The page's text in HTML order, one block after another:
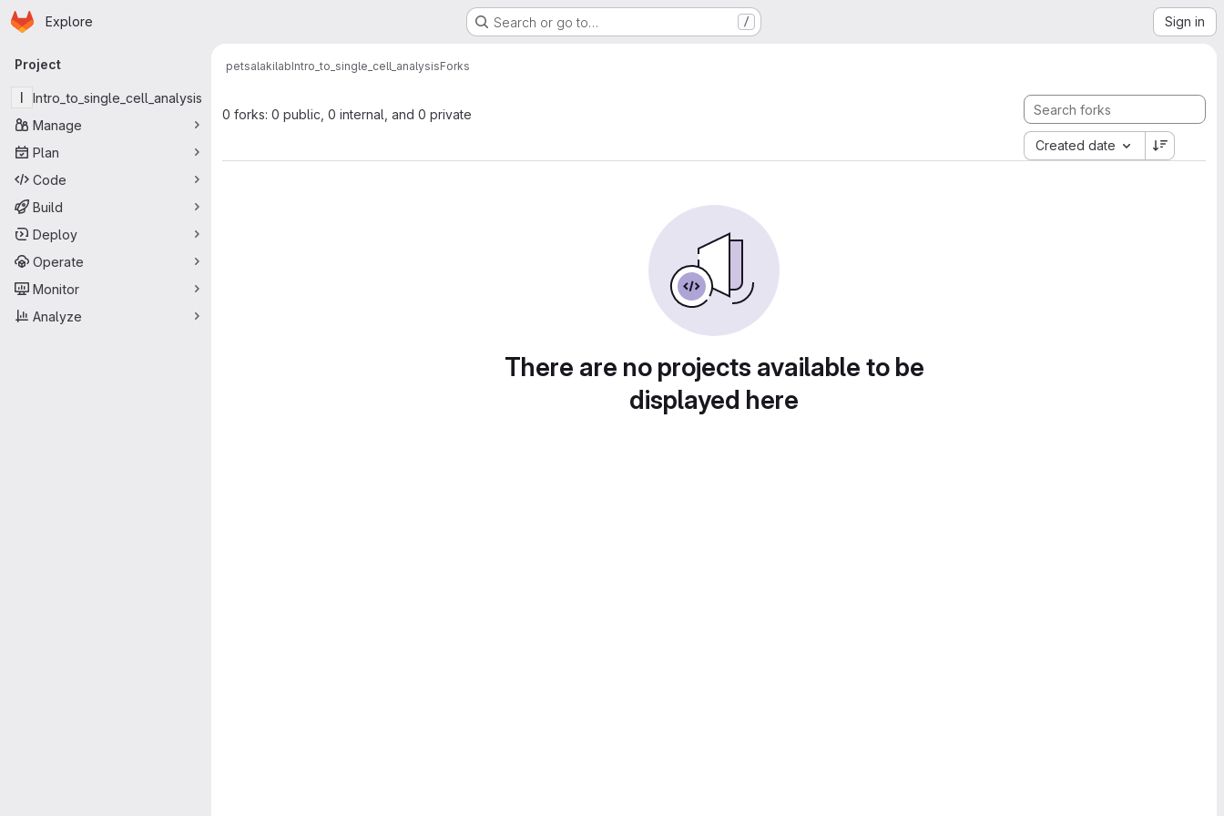
Skip to main content
Homepage
Explore Search or go to… / Sign in
Primary navigation
Project
I
Intro_to_single_cell_analysis
Manage
Plan
Code
Build
Deploy
Operate
Monitor
Analyze
petsalakilabIntro_to_single_cell_analysisForks
0 forks: 0 public, 0 internal, and 0 private
Created date
There are no projects available to be
displayed here